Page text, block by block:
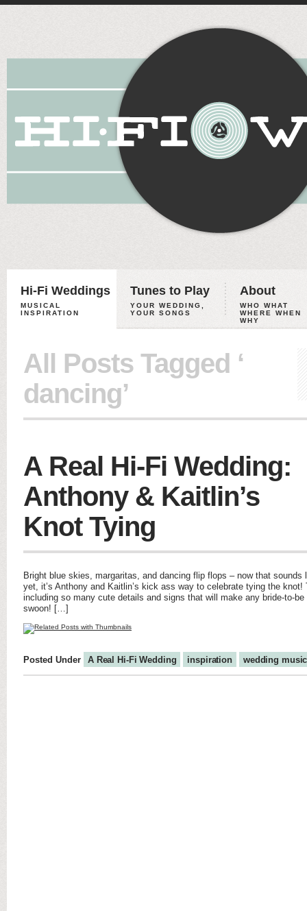
Hi-Fi Weddings
MUSICAL
INSPIRATION
Tunes to Play
YOUR WEDDING,
YOUR SONGS
About
WHO WHAT
WHERE WHEN
WHY
All Posts Tagged ‘
dancing’
A Real Hi-Fi Wedding:
Anthony & Kaitlin’s
Knot Tying
Bright blue skies, margaritas, and dancing flip flops – now that
yet, it’s Anthony and Kaitlin’s kick ass way to celebrate tying the knot!
including so many cute details and signs that will make any bride-to-
swoon! […]
Posted Under A Real Hi-Fi Wedding inspiration wedding music